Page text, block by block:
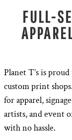
FULL-
Planet T’s is
custom print
for apparel,
artists, and event
with no hassle.